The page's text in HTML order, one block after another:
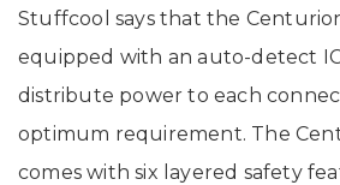
Stuffcool says that the
equipped with an auto-detect
distribute power to each
optimum requirement. The
comes with six layered safety